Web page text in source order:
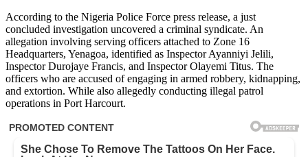
According to the Nigeria Police Force press release, a just
concluded investigation uncovered a criminal syndicate. An
allegation involving serving officers attached to Zone 16
Headquarters, Yenagoa, identified as Inspector Ayanniyi Jelili,
Inspector Durojaye Francis, and Inspector Olayemi Titus. The
officers who are accused of engaging in armed robbery, kidnapping,
and extortion. While also allegedly conducting illegal patrol
operations in Port Harcourt.